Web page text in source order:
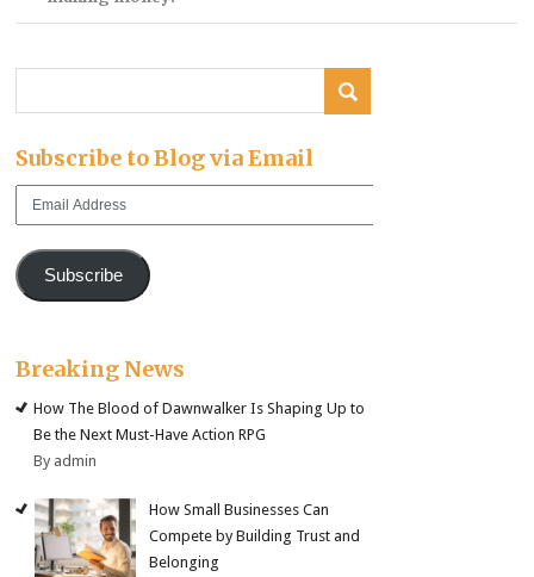
Subscribe to Blog via Email
Email
Subscribe
Breaking News
How The Blood of Dawnwalker Is Shaping Up to
Be the Next Must-Have Action RPG
By admin
How Small Businesses Can
Compete by Building Trust and
Belonging